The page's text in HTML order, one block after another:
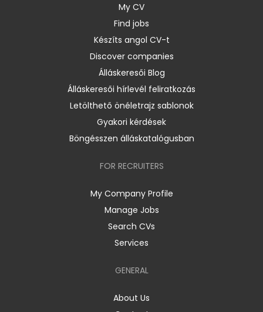
My CV
Find jobs
Készíts angol CV-t
Discover companies
Álláskeresői Blog
Álláskeresői hírlevél feliratkozás
Letölthető önéletrajz sablonok
Gyakori kérdések
Böngésszen álláskatalógusban
FOR RECRUITERS
My Company Profile
Manage Jobs
Search CVs
Services
GENERAL
About Us